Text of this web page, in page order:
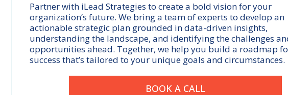
Partner with iLead Strategies to create a bold vision for your
organization’s future. We bring a team of experts to develop an
actionable strategic plan grounded in data-driven insights,
understanding the landscape, and identifying the challenges
opportunities ahead. Together, we help you build a roadmap
success that’s tailored to your unique goals and circumstances.
BOOK A CALL